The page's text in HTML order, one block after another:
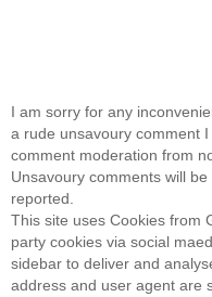
I am sorry for any
a rude unsavoury comment
comment moderation from
Unsavoury comments will
reported.
This site uses Cookies from
party cookies via social
sidebar to deliver and
address and user agent are